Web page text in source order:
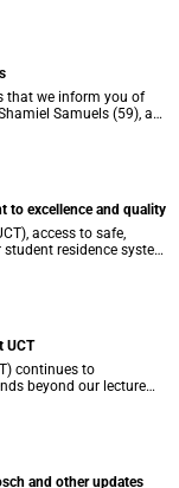
that we inform you of
Samuels (59), a
passed away on
to excellence and quality
access to safe,
residence system
a key element of what
UCT
continues to
beyond our lecture
and other updates